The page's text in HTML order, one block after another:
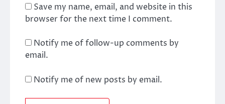
Save my name, email, and website in this
browser for the next time I comment.
Notify me of follow-up comments by
email.
Notify me of new posts by email.